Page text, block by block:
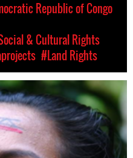
Republic of Congo
& Cultural Rights
#Land Rights